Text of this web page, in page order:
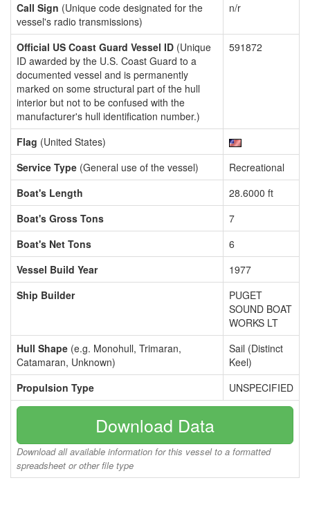
Call Sign (Unique code designated for the
vessel's radio transmissions)
n/r
Official US Coast Guard Vessel ID (Unique
ID awarded by the U.S. Coast Guard to a
documented vessel and is permanently
marked on some structural part of the hull
interior but not to be confused with the
manufacturer's hull identification number.)
591872
Flag (United States)
Service Type (General use of the vessel)
Recreational
Boat's Length
28.6000 ft
Boat's Gross Tons
7
Boat's Net Tons
6
Vessel Build Year
1977
Ship Builder
PUGET
SOUND BOAT
WORKS LT
Hull Shape (e.g. Monohull, Trimaran,
Catamaran, Unknown)
Sail (Distinct
Keel)
Propulsion Type
UNSPECIFIED
Download Data
Download all available information for this vessel to a formatted
spreadsheet or other file type